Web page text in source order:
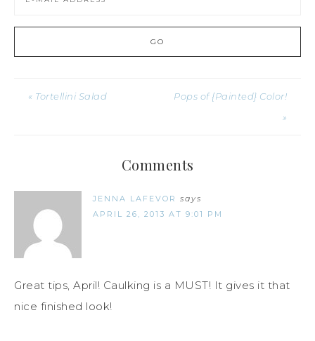
« Tortellini Salad
Pops of {Painted} Color!
»
Comments
JENNA LAFEVOR says
APRIL 26, 2013 AT 9:01 PM
Great tips, April! Caulking is a MUST! It gives it that
nice finished look!